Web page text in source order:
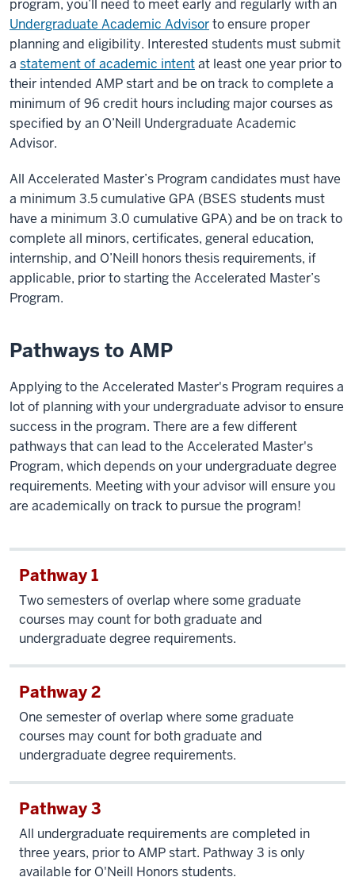
program, you’ll need to meet early and regularly with an
Undergraduate Academic Advisorto ensure proper
planning and eligibility. Interested students must submit
a statement of academic intentat least one year prior to
their intended AMP start and be on track to complete a
minimum of 96 credit hours including major courses as
specified by an O’Neill Undergraduate Academic
Advisor.
All Accelerated Master’s Program candidates must have
a minimum 3.5 cumulative GPA (BSES students must
have a minimum 3.0 cumulative GPA) and be on track to
complete all minors, certificates, general education,
internship, and O’Neill honors thesis requirements, if
applicable, prior to starting the Accelerated Master’s
Program.
Pathways to AMP
Applying to the Accelerated Master's Program requires a
lot of planning with your undergraduate advisor to ensure
success in the program. There are a few different
pathways that can lead to the Accelerated Master's
Program, which depends on your undergraduate degree
requirements. Meeting with your advisor will ensure you
are academically on track to pursue the program!
Pathway 1
Two semesters of overlap where some graduate
courses may count for both graduate and
undergraduate degree requirements.
Pathway 2
One semester of overlap where some graduate
courses may count for both graduate and
undergraduate degree requirements.
Pathway 3
All undergraduate requirements are completed in
three years, prior to AMP start. Pathway 3 is only
available for O'Neill Honors students.